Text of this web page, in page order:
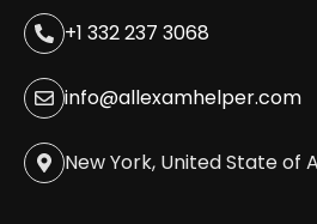
+1 332 237 3068
info@allexamhelper.com
New York, United State of